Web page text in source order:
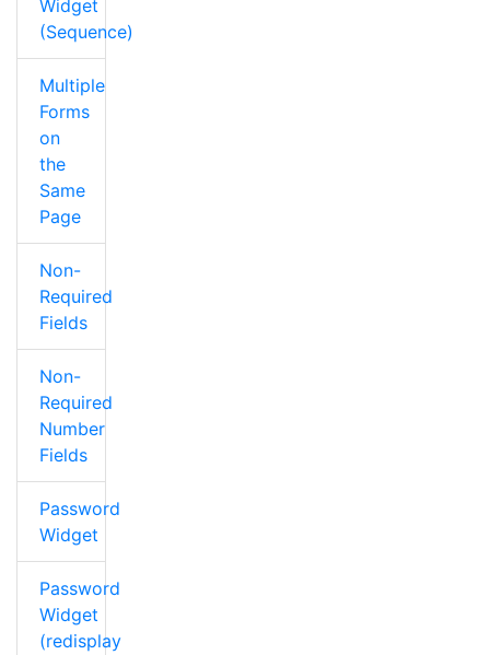
Widget
(Sequence)
Multiple
Forms
on
the
Same
Page
Non-
Required
Fields
Non-
Required
Number
Fields
Password
Widget
Password
Widget
(redisplay